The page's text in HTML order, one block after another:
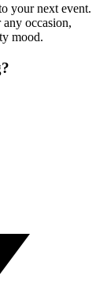
your next event.
occasion,
mood.